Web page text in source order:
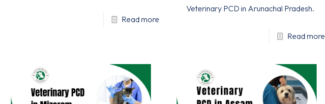
Read more
Veterinary PCD in Arunachal Pradesh.
Read more